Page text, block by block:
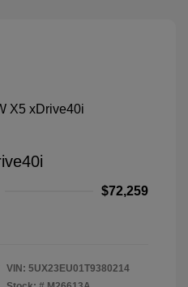
$72,259
VIN: 5UX23EU01T9380214